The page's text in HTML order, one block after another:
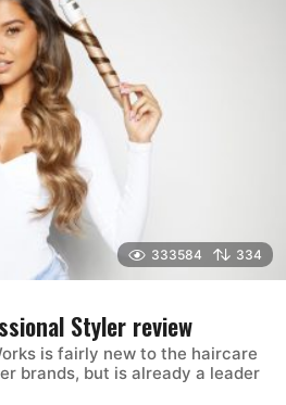
333584 334
Styler review
is fairly new to the haircare
brands, but is already a leader